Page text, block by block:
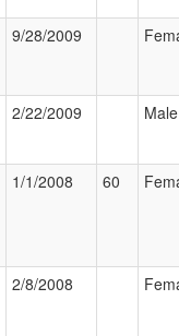
9/28/2009
2/22/2009 Male
1/1/2008 60
2/8/2008